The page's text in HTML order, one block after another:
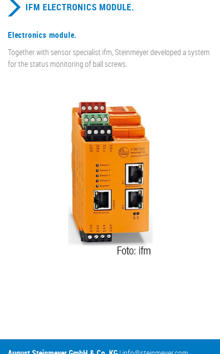
IFM ELECTRONICS MODULE.
Electronics module.
Together with sensor specialist ifm, Steinmeyer developed a system
for the status monitoring of ball screws.